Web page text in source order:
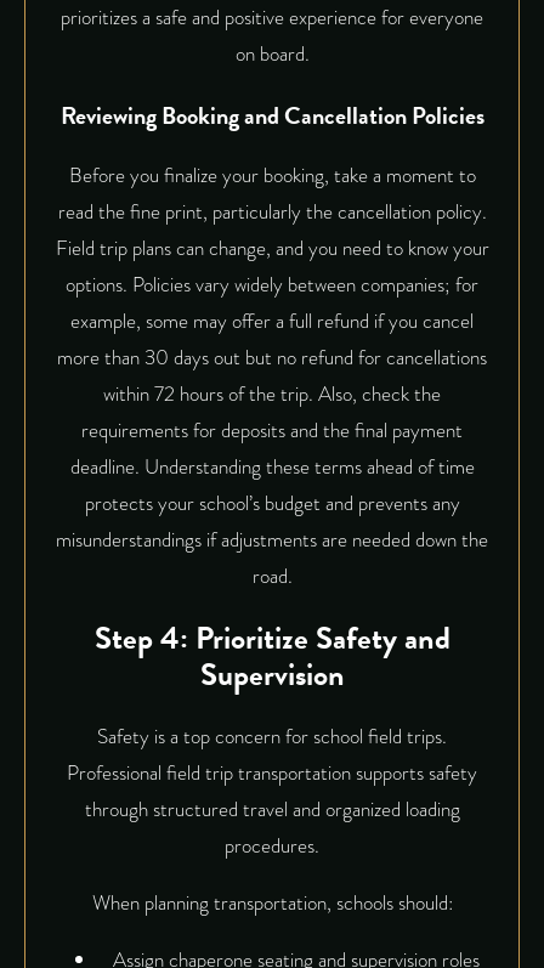
prioritizes a safe and positive experience for everyone
on board.
Reviewing Booking and Cancellation Policies
Before you finalize your booking, take a moment to
read the fine print, particularly the cancellation policy.
Field trip plans can change, and you need to know your
options. Policies vary widely between companies; for
example, some may offer a full refund if you cancel
more than 30 days out but no refund for cancellations
within 72 hours of the trip. Also, check the
requirements for deposits and the final payment
deadline. Understanding these terms ahead of time
protects your school’s budget and prevents any
misunderstandings if adjustments are needed down the
road.
Step 4: Prioritize Safety and
Supervision
Safety is a top concern for school field trips.
Professional field trip transportation supports safety
through structured travel and organized loading
procedures.
When planning transportation, schools should:
Assign chaperone seating and supervision roles